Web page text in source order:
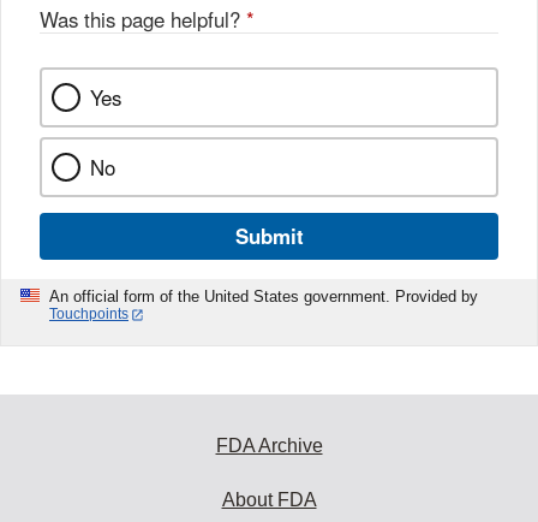
Was this page helpful? *
Yes
No
Submit
An official form of the United States government. Provided by
Touchpoints
FDA Archive
About FDA